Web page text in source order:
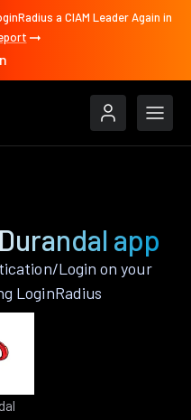
a CIAM Leader Again in
app
Login on your
LoginRadius